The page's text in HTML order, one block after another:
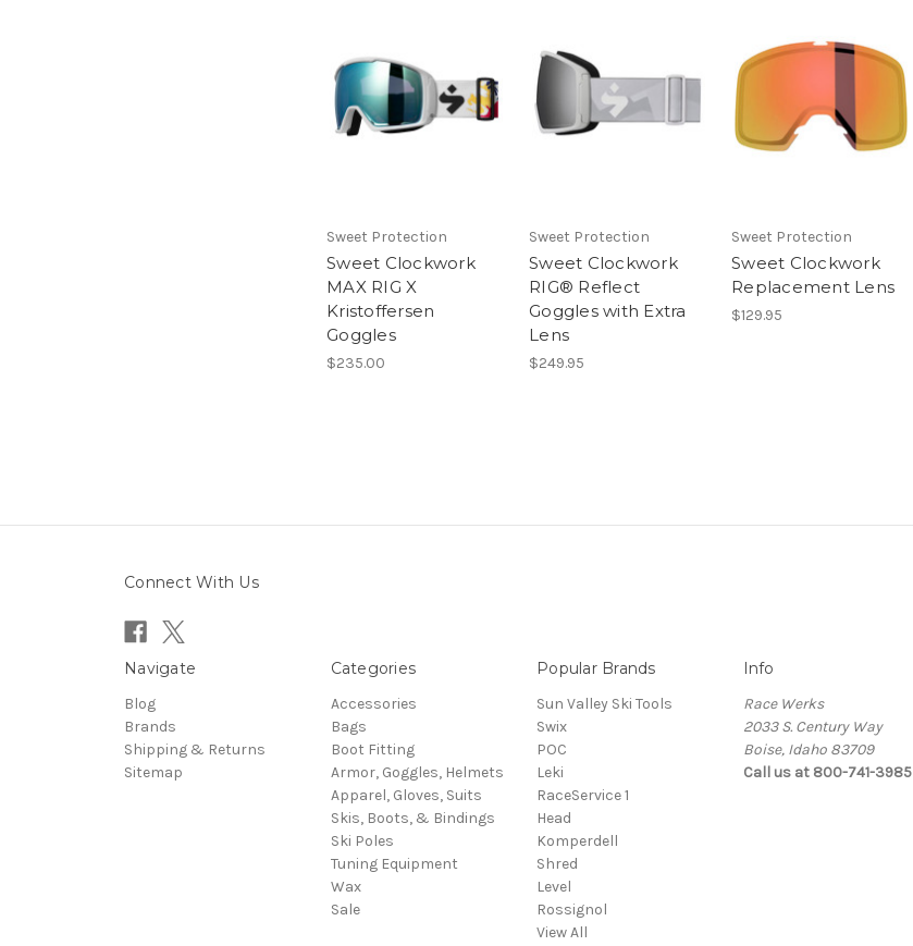
Sweet Protection
Sweet Clockwork
MAX RIG X
Kristoffersen
Goggles
$235.00
Sweet Protection
Sweet Clockwork
RIG® Reflect
Goggles with Extra
Lens
$249.95
Sweet Protection
Sweet Clockwork
Replacement Lens
$129.95
Connect With Us
Navigate
Blog
Brands
Shipping & Returns
Sitemap
Categories
Accessories
Bags
Boot Fitting
Armor, Goggles, Helmets
Apparel, Gloves, Suits
Skis, Boots, & Bindings
Ski Poles
Tuning Equipment
Wax
Sale
Popular Brands
Sun Valley Ski Tools
Swix
POC
Leki
RaceService 1
Head
Komperdell
Shred
Level
Rossignol
View All
Info
Race Werks
2033 S. Century Way
Boise, Idaho 83709
Call us at 800-741-3985